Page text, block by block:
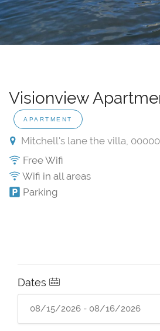
Visionview
APARTMENT
Mitchell's lane the villa, 00000
Free Wifi
Wifi in all areas
Parking
Dates